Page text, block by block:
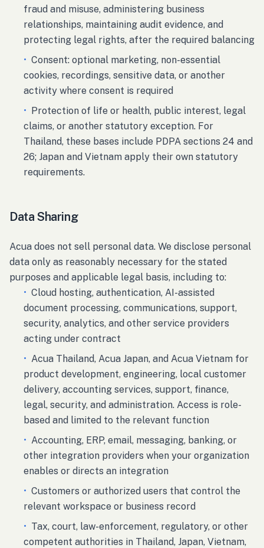
fraud and misuse, administering business
relationships, maintaining audit evidence, and
protecting legal rights, after the required balancing
• Consent: optional marketing, non-essential
cookies, recordings, sensitive data, or another
activity where consent is required
• Protection of life or health, public interest, legal
claims, or another statutory exception. For
Thailand, these bases include PDPA sections 24 and
26; Japan and Vietnam apply their own statutory
requirements.
Data Sharing
Acua does not sell personal data. We disclose personal
data only as reasonably necessary for the stated
purposes and applicable legal basis, including to:
• Cloud hosting, authentication, AI-assisted
document processing, communications, support,
security, analytics, and other service providers
acting under contract
• Acua Thailand, Acua Japan, and Acua Vietnam for
product development, engineering, local customer
delivery, accounting services, support, finance,
legal, security, and administration. Access is role-
based and limited to the relevant function
• Accounting, ERP, email, messaging, banking, or
other integration providers when your organization
enables or directs an integration
• Customers or authorized users that control the
relevant workspace or business record
• Tax, court, law-enforcement, regulatory, or other
competent authorities in Thailand, Japan, Vietnam,